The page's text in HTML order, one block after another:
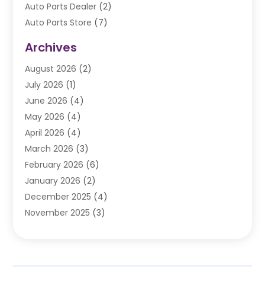
Auto Parts Dealer (2)
Auto Parts Store (7)
Automobile(106)
Automobile Associations‎
Automobile Maintenance‎
Automotive(274)
Automotive Industry‎
Automotive Parts
Automotive Parts Store
Automotive Repair Shop
Autos(48)
Autos Repair(4)
Business(3)
Car Rental‎(5)
Archives
August 2026 (2)
July 2026 (1)
June 2026 (4)
May 2026 (4)
April 2026 (4)
March 2026 (3)
February 2026 (6)
January 2026 (2)
December 2025 (4)
November 2025 (3)